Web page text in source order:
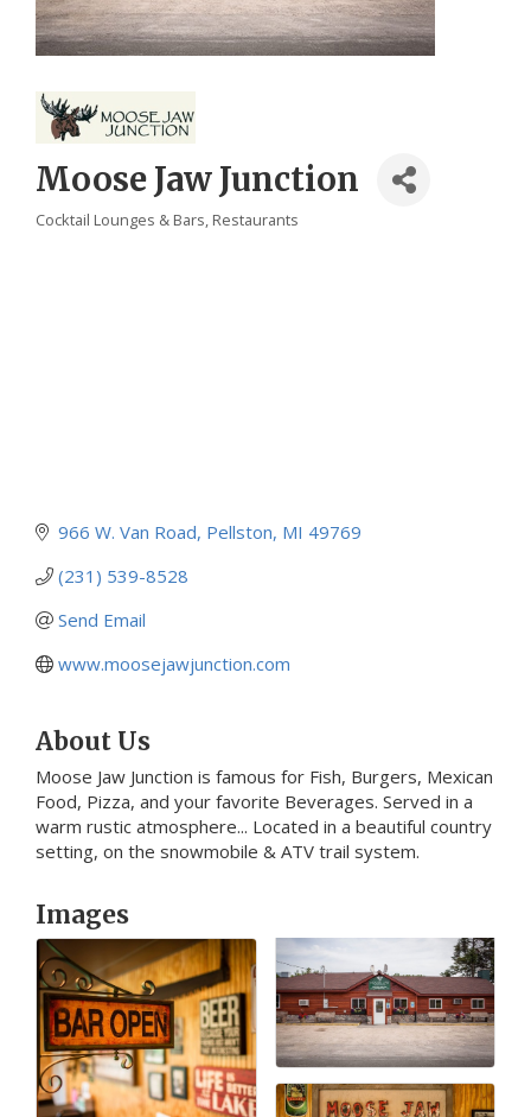
Moose Jaw Junction
Categories
Cocktail Lounges & Bars Restaurants
966 W. Van Road Pellston MI 49769
(231) 539-8528
Send Email
www.moosejawjunction.com
About Us
Moose Jaw Junction is famous for Fish, Burgers, Mexican
Food, Pizza, and your favorite Beverages. Served in a
warm rustic atmosphere... Located in a beautiful country
setting, on the snowmobile & ATV trail system.
Images